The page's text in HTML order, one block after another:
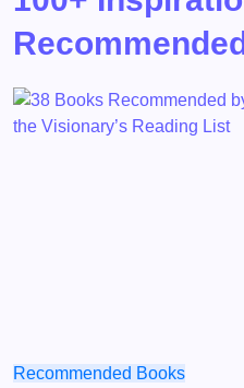
Recommended Books